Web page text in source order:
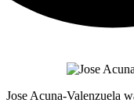
Jose Acuna-Valenzuela